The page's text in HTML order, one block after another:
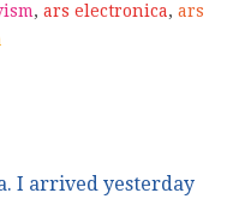
, ars electronica, ars
I arrived yesterday